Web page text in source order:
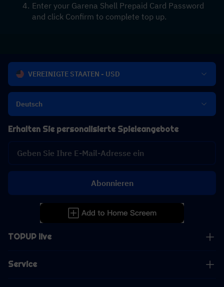
Enter your Garena Shell Prepaid Card Password
and click Confirm to complete top up.
VEREINIGTE STAATEN - USD
Deutsch
TOPUP live
Service
Erhalten Sie personalisierte Spieleangebote
Abonnieren